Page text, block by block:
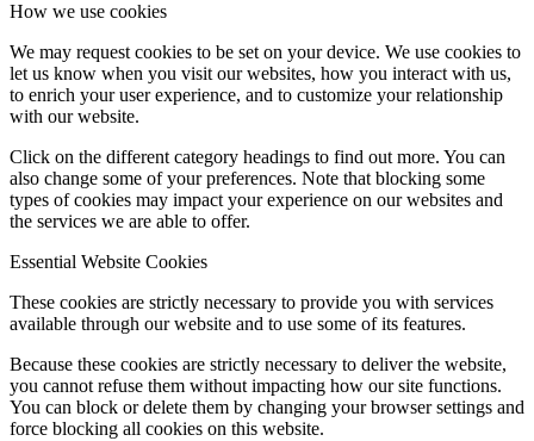
How we use cookies
We may request cookies to be set on your device. We use cookies to
let us know when you visit our websites, how you interact with us,
to enrich your user experience, and to customize your relationship
with our website.
Click on the different category headings to find out more. You can
also change some of your preferences. Note that blocking some
types of cookies may impact your experience on our websites and
the services we are able to offer.
Essential Website Cookies
These cookies are strictly necessary to provide you with services
available through our website and to use some of its features.
Because these cookies are strictly necessary to deliver the website,
you cannot refuse them without impacting how our site functions.
You can block or delete them by changing your browser settings and
force blocking all cookies on this website.